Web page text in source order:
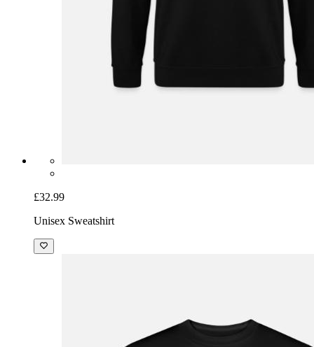
£32.99
Unisex Sweatshirt